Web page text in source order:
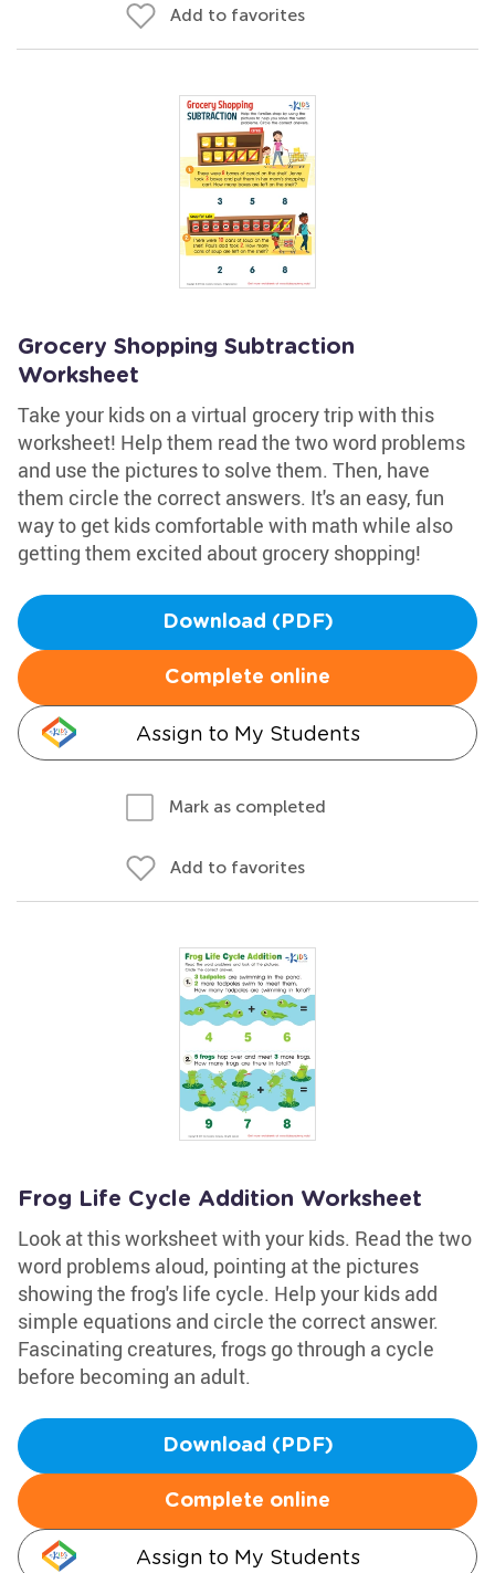
Add to favorites
Grocery Shopping Subtraction
Worksheet
Take your kids on a virtual grocery trip with this
worksheet! Help them read the two word problems
and use the pictures to solve them. Then, have
them circle the correct answers. It's an easy, fun
way to get kids comfortable with math while also
getting them excited about grocery shopping!
Download (PDF)
Complete online
Assign to My Students
Mark as completed
Add to favorites
Frog Life Cycle Addition Worksheet
Look at this worksheet with your kids. Read the two
word problems aloud, pointing at the pictures
showing the frog's life cycle. Help your kids add
simple equations and circle the correct answer.
Fascinating creatures, frogs go through a cycle
before becoming an adult.
Download (PDF)
Complete online
Assign to My Students